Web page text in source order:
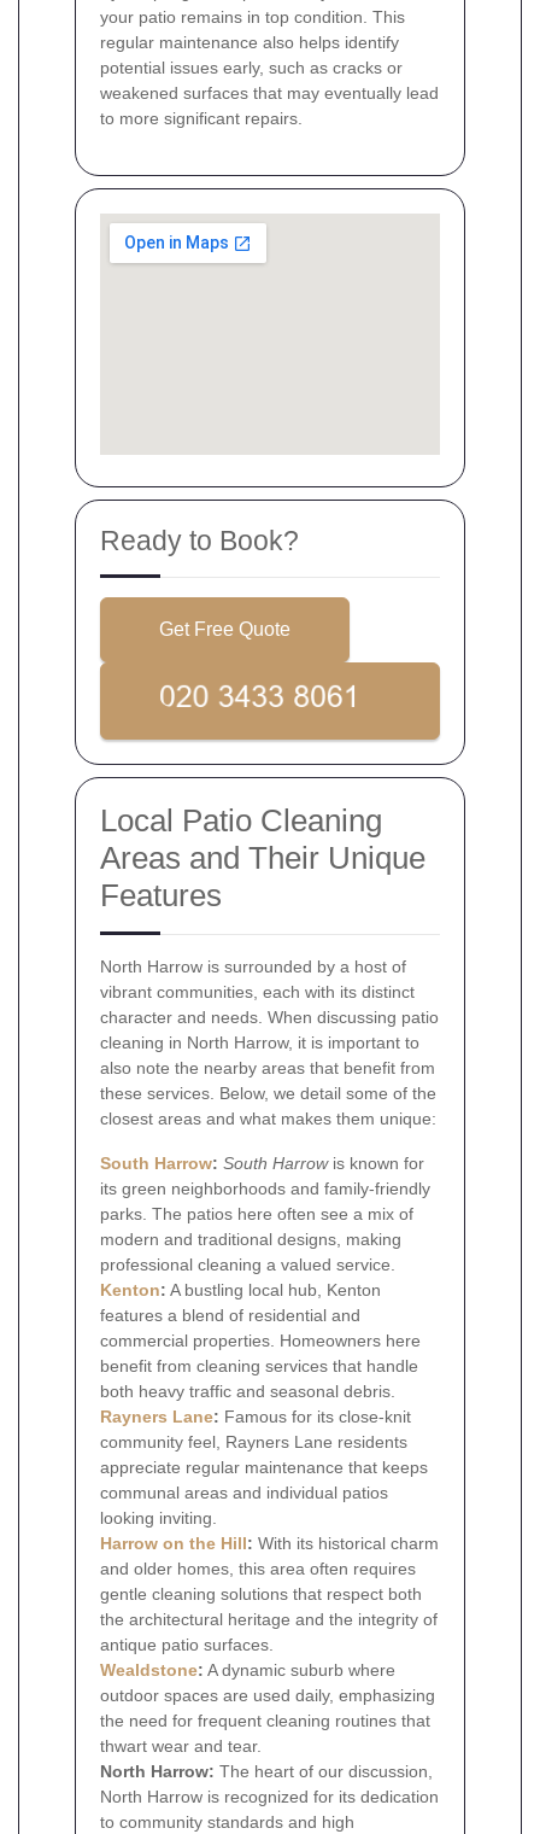
your patio remains in top condition. This
regular maintenance also helps identify
potential issues early, such as cracks or
weakened surfaces that may eventually lead
to more significant repairs.
Ready to Book?
Get Free Quote
Local Patio Cleaning
Areas and Their Unique
Features
North Harrow is surrounded by a host of
vibrant communities, each with its distinct
character and needs. When discussing patio
cleaning in North Harrow, it is important to
also note the nearby areas that benefit from
these services. Below, we detail some of the
closest areas and what makes them unique:
South Harrow: South Harrowis known for
its green neighborhoods and family-friendly
parks. The patios here often see a mix of
modern and traditional designs, making
professional cleaning a valued service.
Kenton: A bustling local hub, Kenton
features a blend of residential and
commercial properties. Homeowners here
benefit from cleaning services that handle
both heavy traffic and seasonal debris.
Rayners Lane: Famous for its close-knit
community feel, Rayners Lane residents
appreciate regular maintenance that keeps
communal areas and individual patios
looking inviting.
Harrow on the Hill: With its historical charm
and older homes, this area often requires
gentle cleaning solutions that respect both
the architectural heritage and the integrity of
antique patio surfaces.
Wealdstone: A dynamic suburb where
outdoor spaces are used daily, emphasizing
the need for frequent cleaning routines that
thwart wear and tear.
North Harrow: The heart of our discussion,
North Harrow is recognized for its dedication
to community standards and high